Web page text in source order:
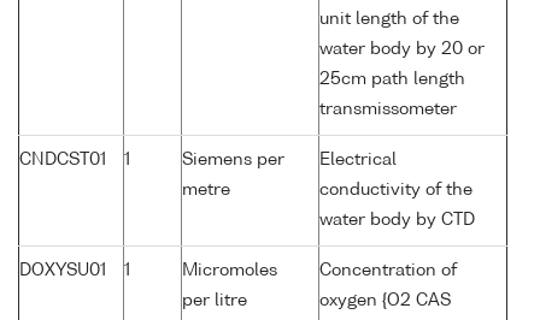
unit length of the
water body by 20 or
25cm path length
transmissometer
CNDCST01 1
Siemens per
metre
Electrical
conductivity of the
water body by CTD
DOXYSU01 1
Micromoles
per litre
Concentration of
oxygen {O2 CAS